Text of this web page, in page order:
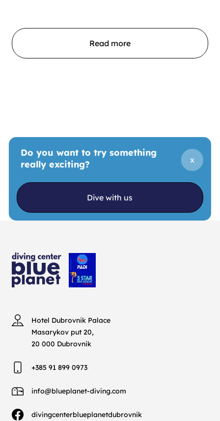
Read more
Do you want to try something
really exciting?
Dive with us
x
Hotel Dubrovnik Palace
Masarykov put 20,
20 000 Dubrovnik
+385 91 899 0973
info@blueplanet-diving.com
divingcenterblueplanetdubrovnik